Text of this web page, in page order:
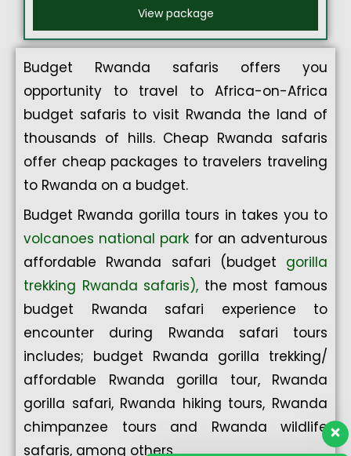
View package
Budget Rwanda safaris offers you
opportunity to travel to Africa-on-Africa
budget safaris to visit Rwanda the land of
thousands of hills. Cheap Rwanda safaris
offer cheap packages to travelers traveling
to Rwanda on a budget.
Budget Rwanda gorilla tours in takes you to
volcanoes national park for an adventurous
affordable Rwanda safari (budget gorilla
trekking Rwanda safaris), the most famous
budget Rwanda safari experience to
encounter during Rwanda safari tours
includes; budget Rwanda gorilla trekking/
affordable Rwanda gorilla tour, Rwanda
gorilla safari, Rwanda hiking tours, Rwanda
chimpanzee tours and Rwanda wildlife
safaris, among others.